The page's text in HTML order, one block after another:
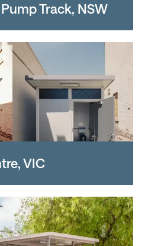
Track, NSW
VIC